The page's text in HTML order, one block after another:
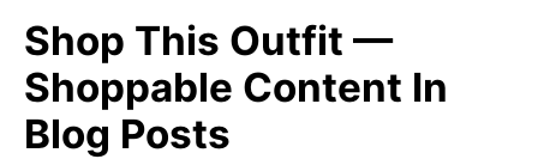
Shop This Outfit —
Shoppable Content In
Blog Posts